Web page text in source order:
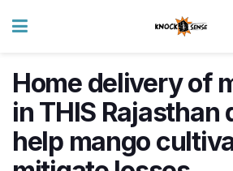
Home delivery of
in THIS
help mango